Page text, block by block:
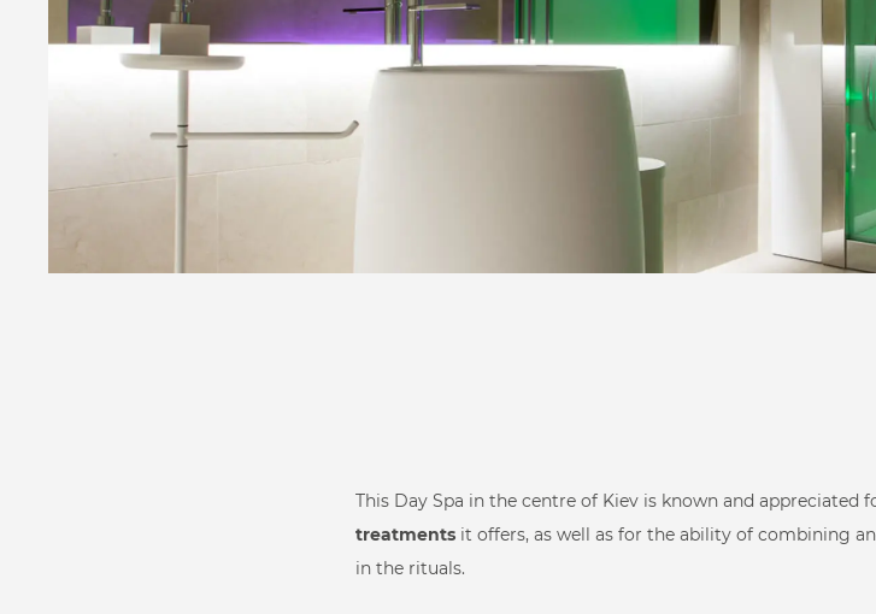
Private Wellness
Commercial
Experience Shower Kneipp
This Day Spa in the centre of Kiev is known and appreciated
treatmentsit offers, as well as for the ability of combining
in the rituals.